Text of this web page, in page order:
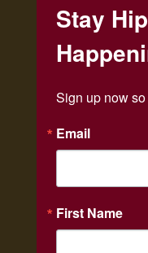
Stay
Sign up now
Email
First Name